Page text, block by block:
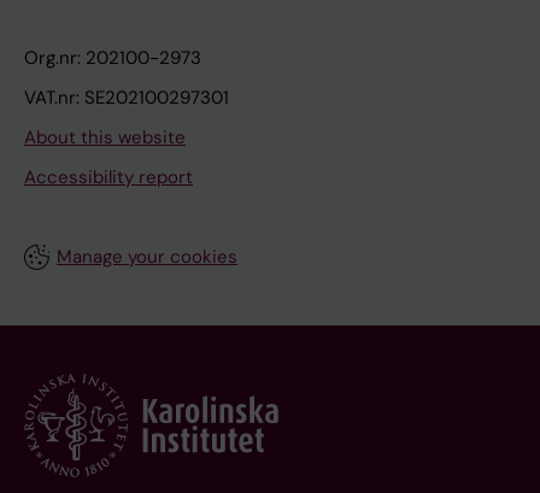
Org.nr: 202100-2973
VAT.nr: SE202100297301
About this website
Accessibility report
Manage your cookies